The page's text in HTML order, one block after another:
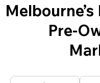
Pre-